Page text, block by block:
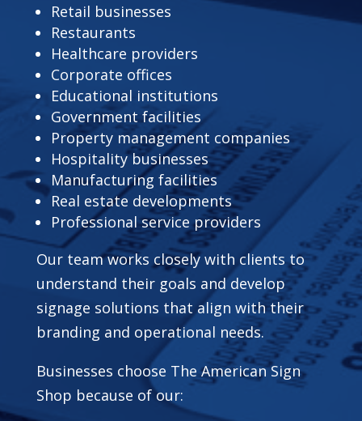
Retail businesses
Restaurants
Healthcare providers
Corporate offices
Educational institutions
Government facilities
Property management companies
Hospitality businesses
Manufacturing facilities
Real estate developments
Professional service providers
Our team works closely with clients to
understand their goals and develop
signage solutions that align with their
branding and operational needs.
Businesses choose The American Sign
Shop because of our: